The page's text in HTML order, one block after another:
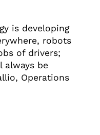
is developing
robots
of drivers;
always be
Operations